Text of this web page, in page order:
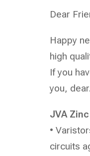
Dear
Happy
high
If you
you, dear.
JVAZinc
•
circuits